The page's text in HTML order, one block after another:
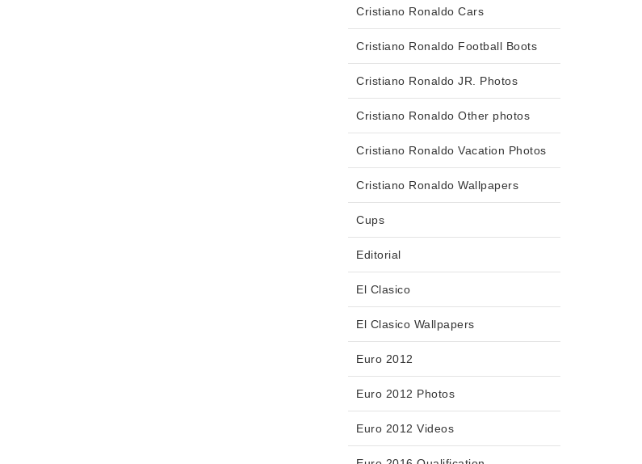
Cristiano Ronaldo Cars
Cristiano Ronaldo Football Boots
Cristiano Ronaldo JR. Photos
Cristiano Ronaldo Other photos
Cristiano Ronaldo Vacation Photos
Cristiano Ronaldo Wallpapers
Cups
Editorial
El Clasico
El Clasico Wallpapers
Euro 2012
Euro 2012 Photos
Euro 2012 Videos